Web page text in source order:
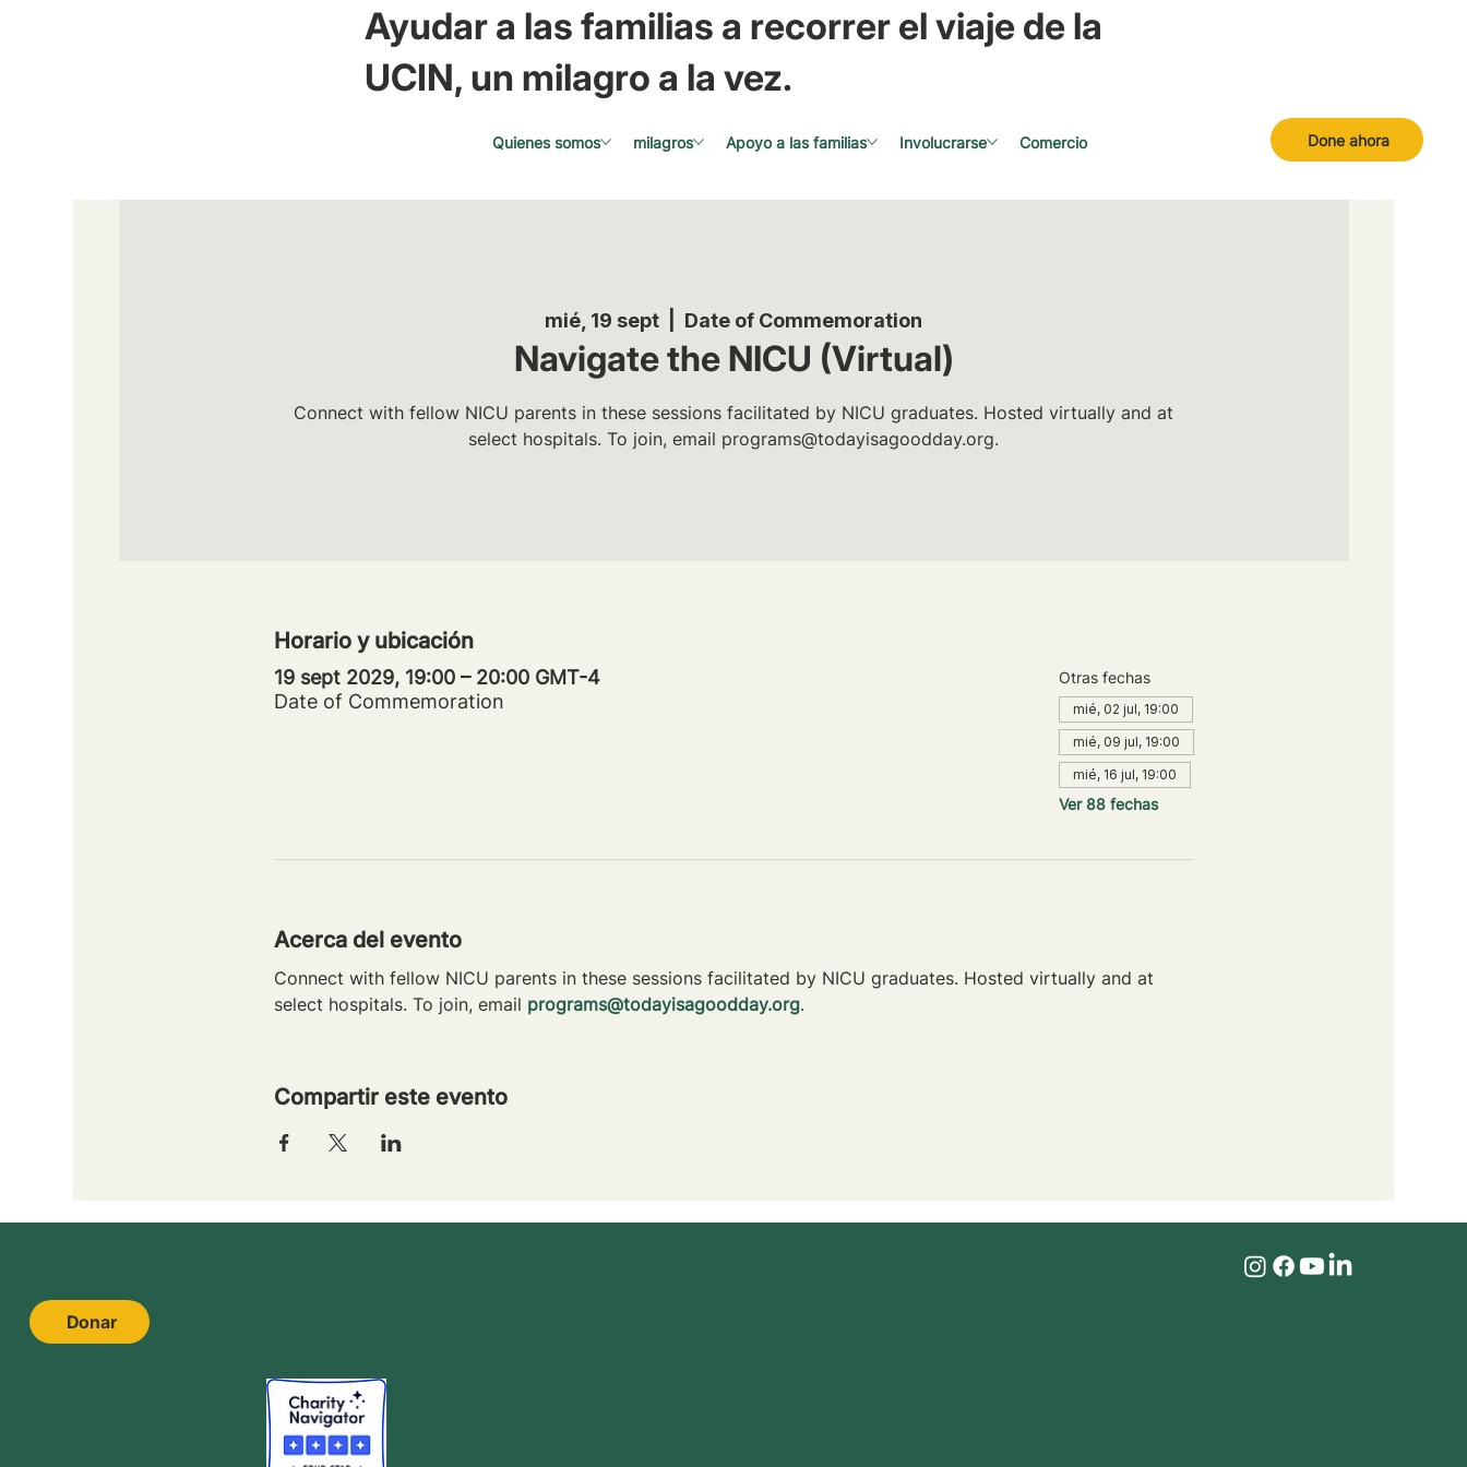
Ayudar a las familias a recorrer el viaje de la
UCIN, un milagro a la vez.
Done ahora
Quienes somos milagros Apoyo a las familias Involucrarse Comercio
mié, 19 sept Date of Commemoration
Navigate the NICU (Virtual)
Connect with fellow NICU parents in these sessions facilitated by NICU graduates. Hosted virtually and at
select hospitals. To join, email programs@todayisagoodday.org.
Horario y ubicación
19 sept 2029, 19:00 – 20:00 GMT-4
Date of Commemoration
Otras fechas
mié, 02 jul, 19:00
mié, 09 jul, 19:00
mié, 16 jul, 19:00
Ver 88 fechas
Acerca del evento
Connect with fellow NICU parents in these sessions facilitated by NICU graduates. Hosted virtually and at
select hospitals. To join, email programs@todayisagoodday.org.
Compartir este evento
Donar